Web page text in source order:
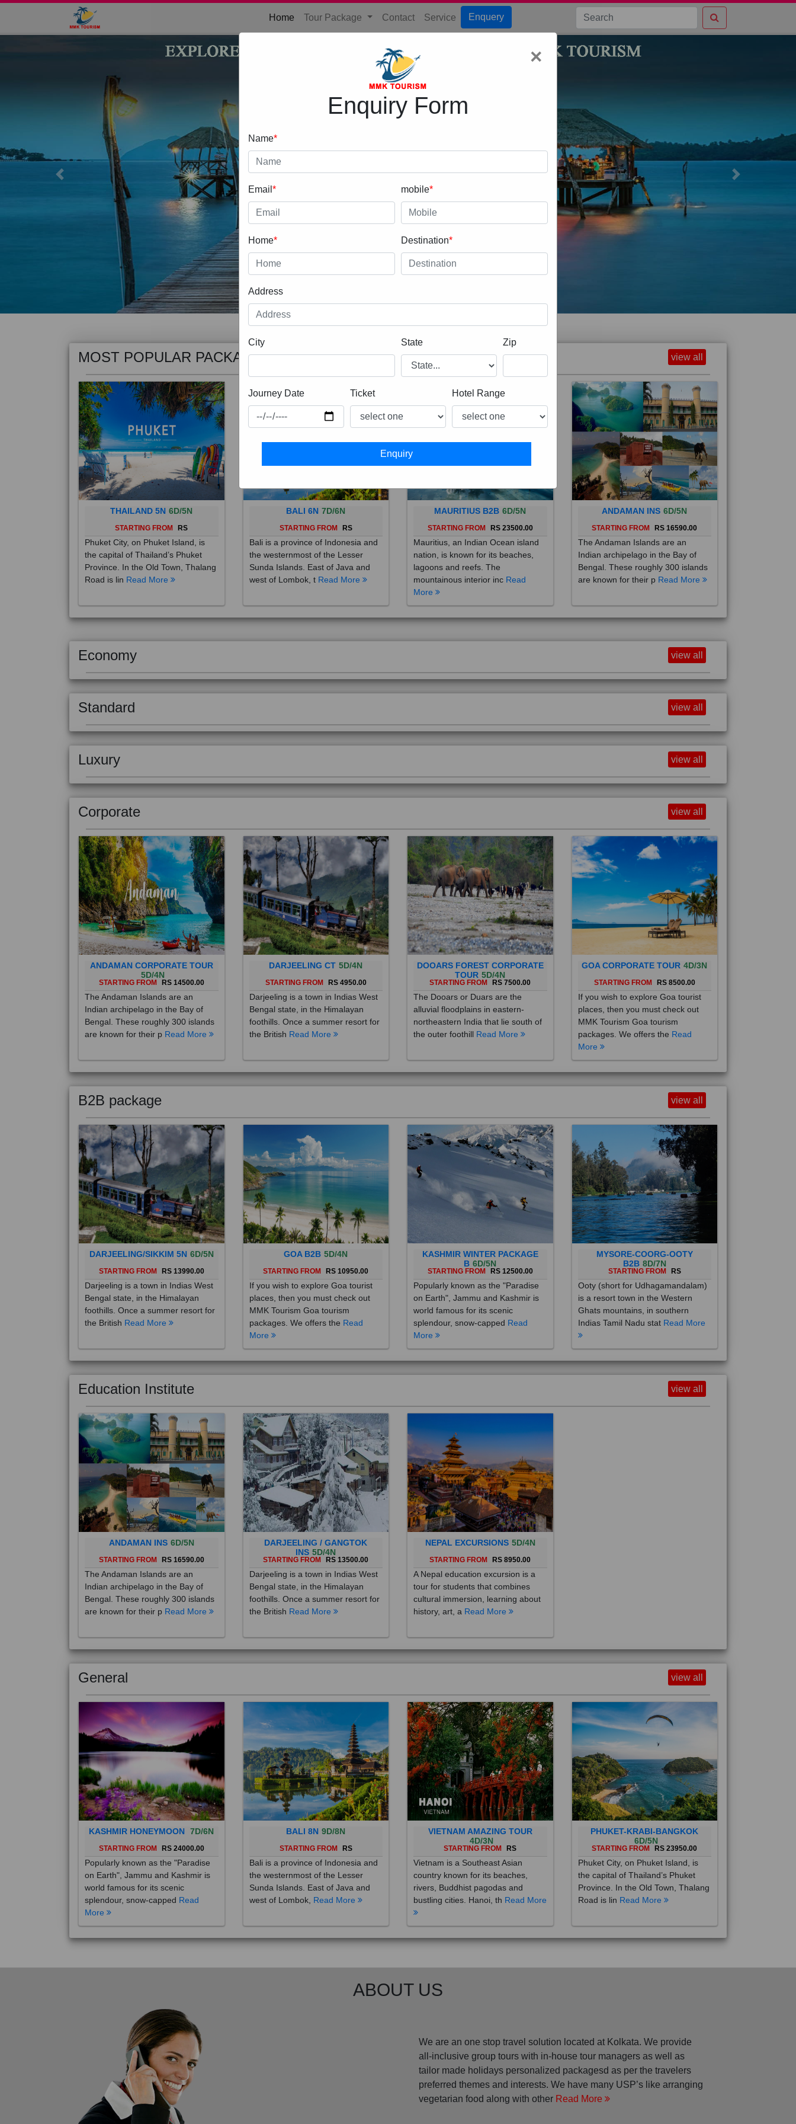
Home (current)
Tour Package Contact Service Enquery
Previous Next
MOST POPULAR PACKAGE view all
THAILAND 5N
STARTING FROM RS
Phuket City, on Phuket Island, is
the capital of Thailand’s Phuket
Province. In the Old Town, Thalang
Road is linRead More
BALI 6N 7D/6N
STARTING FROM RS
Bali is a province of Indonesia and
the westernmost of the Lesser
Sunda Islands. East of Java and
west of Lombok, tRead More
MAURITIUS B2B 6D/5N
STARTING FROM RS 23500.00
Mauritius, an Indian Ocean island
nation, is known for its beaches,
lagoons and reefs. The
mountainous interior inc
More
ANDAMAN INS 6D/5N
STARTING FROM RS 16590.00
The Andaman Islands are an
Indian archipelago in the Bay of
Bengal. These roughly 300 islands
are known for their pRead More
Economy view all
Standard view all
Luxury view all
Corporate view all
ANDAMAN CORPORATE TOUR
5D/4N
STARTING FROM RS 14500.00
The Andaman Islands are an
Indian archipelago in the Bay of
Bengal. These roughly 300 islands
are known for their pRead More
DARJEELING CT 5D/4N
STARTING FROM RS 4950.00
Darjeeling is a town in Indias West
Bengal state, in the Himalayan
foothills. Once a summer resort for
the BritishRead More
DOOARS FOREST CORPORATE
TOUR 5D/4N
STARTING FROM RS 7500.00
The Dooars or Duars are the
alluvial floodplains in eastern-
northeastern India that lie south of
the outer foothillRead More
GOA CORPORATE TOUR 4D/3N
STARTING FROM RS 8500.00
If you wish to explore Goa tourist
places, then you must check out
MMK Tourism Goa tourism
packages. We offers theRead
More
B2B package view all
DARJEELING/SIKKIM 5N 6D/5N
STARTING FROM RS 13990.00
Darjeeling is a town in Indias West
Bengal state, in the Himalayan
foothills. Once a summer resort for
the BritishRead More
GOA B2B 5D/4N
STARTING FROM RS 10950.00
If you wish to explore Goa tourist
places, then you must check out
MMK Tourism Goa tourism
packages. We offers theRead
More
KASHMIR WINTER PACKAGE
B 6D/5N
STARTING FROM RS 12500.00
Popularly known as the "Paradise
on Earth", Jammu and Kashmir is
world famous for its scenic
splendour, snow-cappedRead
More
MYSORE-COORG-OOTY
B2B 8D/7N
STARTING FROM RS
Ooty (short for Udhagamandalam)
is a resort town in the Western
Ghats mountains, in southern
Indias Tamil Nadu statRead More
Education Institute view all
ANDAMAN INS 6D/5N
STARTING FROM RS 16590.00
The Andaman Islands are an
Indian archipelago in the Bay of
Bengal. These roughly 300 islands
are known for their pRead More
DARJEELING / GANGTOK
INS 5D/4N
STARTING FROM RS 13500.00
Darjeeling is a town in Indias West
Bengal state, in the Himalayan
foothills. Once a summer resort for
the BritishRead More
NEPAL EXCURSIONS 5D/4N
STARTING FROM RS 8950.00
A Nepal education excursion is a
tour for students that combines
cultural immersion, learning about
history, art, aRead More
General view all
KASHMIR HONEYMOON 7D/6N
STARTING FROM RS 24000.00
Popularly known as the "Paradise
on Earth", Jammu and Kashmir is
world famous for its scenic
splendour, snow-cappedRead
More
BALI 8N 9D/8N
STARTING FROM RS
Bali is a province of Indonesia and
the westernmost of the Lesser
Sunda Islands. East of Java and
west of Lombok,Read More
VIETNAM AMAZING TOUR
4D/3N
STARTING FROM RS
Vietnam is a Southeast Asian
country known for its beaches,
rivers, Buddhist pagodas and
bustling cities. Hanoi, thRead More
PHUKET-KRABI-BANGKOK
6D/5N
STARTING FROM RS 23950.00
Phuket City, on Phuket Island, is
the capital of Thailand’s Phuket
Province. In the Old Town, Thalang
Road is linRead More
all-inclusive group tours with in-house tour managers as well as
tailor made holidays personalized packagesd as per the travelers
preferred themes and interests. We have many USP’s like arranging
vegetarian food along with otherRead More
×
Enquiry Form
Name*
Email* mobile*
Home* Destination*
Address
City State Zip
Journey Date Ticket Hotel Range